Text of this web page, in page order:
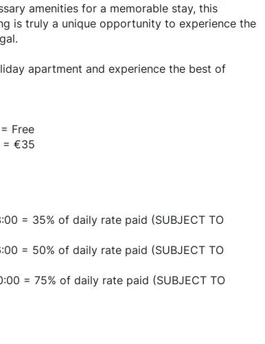
amenities for a memorable stay, this
is truly a unique opportunity to experience the
apartment and experience the best of
Free
= €35
= 35% of daily rate paid (SUBJECT TO
= 50% of daily rate paid (SUBJECT TO
= 75% of daily rate paid (SUBJECT TO